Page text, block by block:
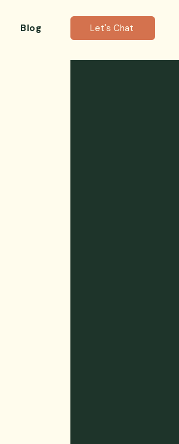
Blog Let's Chat